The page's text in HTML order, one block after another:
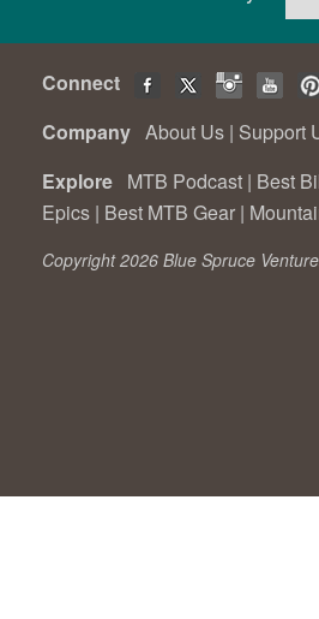
Connect
Company About Us | Support
Explore MTB Podcast | Best
Epics | Best MTB Gear |
Copyright 2026 Blue Spruce